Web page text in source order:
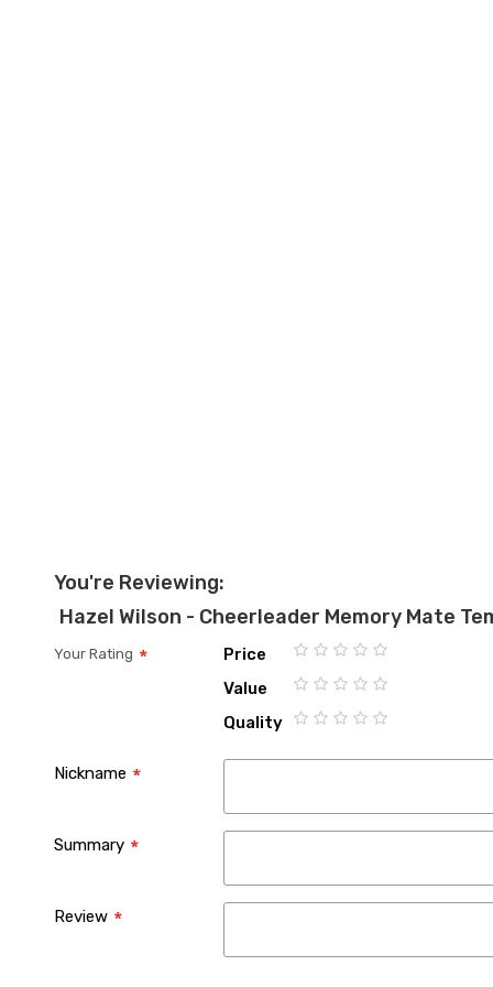
You're Reviewing:
Hazel Wilson - Cheerleader Memory Mate
Your Rating
Price
1
2
3
4
5
Value
1
2
3
4
5
Quality
Nickname
Summary
Review